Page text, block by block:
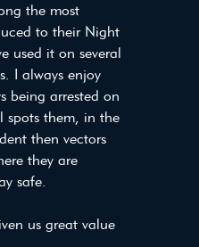
the most
to their Night
used it on several
I always enjoy
being arrested on
spots them, in the
then vectors
they are
safe.
us great value